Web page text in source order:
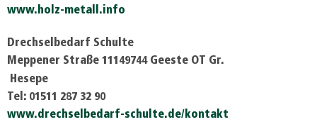
www.holz-metall.info
Drechselbedarf Schulte
Meppener Straße 11149744 Geeste OT Gr.
Hesepe
Tel: 01511 287 32 90
www.drechselbedarf-schulte.de/kontakt